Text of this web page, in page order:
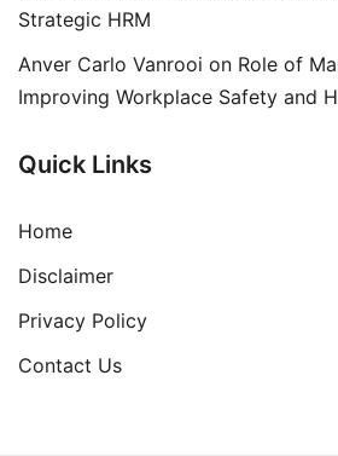
Strategic HRM
Anver Carlo Vanrooi on Role of
Improving Workplace Safety and
Quick Links
Home
Disclaimer
Privacy Policy
Contact Us